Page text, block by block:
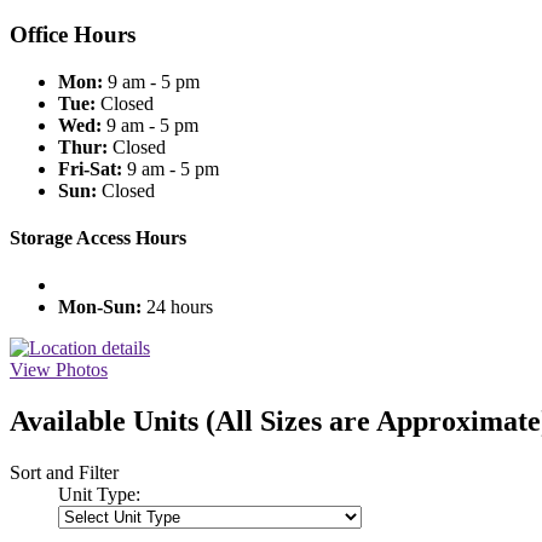
Office Hours
Mon: 9 am - 5 pm
Tue: Closed
Wed: 9 am - 5 pm
Thur: Closed
Fri-Sat: 9 am - 5 pm
Sun: Closed
Storage Access Hours
Mon-Sun: 24 hours
View Photos
Available Units (All Sizes are
Sort and Filter
Unit Type: